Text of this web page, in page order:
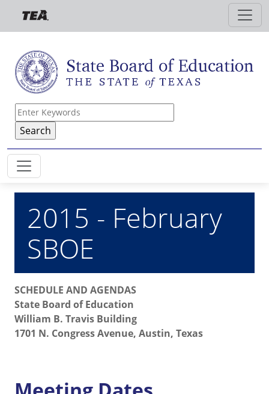
Skip to main content
2015 - February
SBOE
SCHEDULE AND AGENDAS
State Board of Education
William B. Travis Building
1701 N. Congress Avenue, Austin, Texas